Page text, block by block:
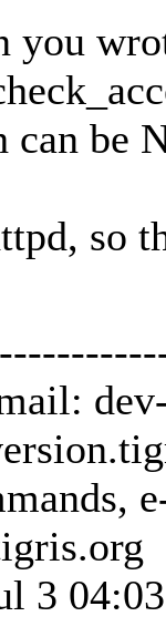
you
can be
so
3